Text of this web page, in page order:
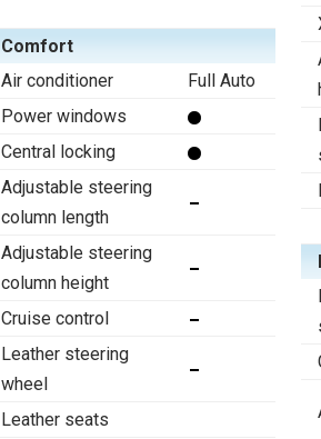
Comfort
Air conditioner
Full Auto
Power windows
Central locking
Adjustable steering
column length
Adjustable steering
column height
Cruise control
Leather steering
wheel
Leather seats